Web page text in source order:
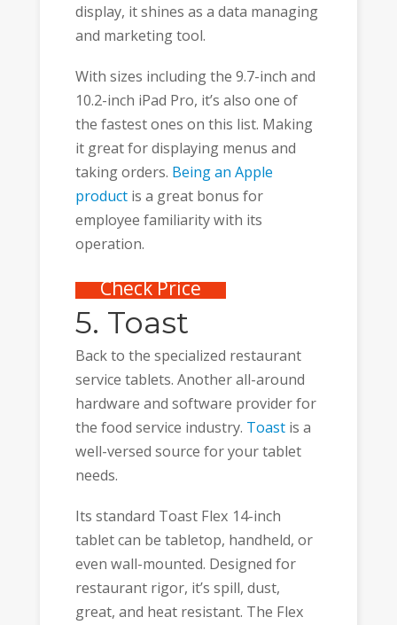
display, it shines as a data managing
and marketing tool.
With sizes including the 9.7-inch and
10.2-inch iPad Pro, it’s also one of
the fastest ones on this list. Making
it great for displaying menus and
taking orders. Being an Apple
productis a great bonus for
employee familiarity with its
operation.
Check Price
5. Toast
Back to the specialized restaurant
service tablets. Another all-around
hardware and software provider for
the food service industry. Toastis a
well-versed source for your tablet
needs.
Its standard Toast Flex 14-inch
tablet can be tabletop, handheld, or
even wall-mounted. Designed for
restaurant rigor, it’s spill, dust,
great, and heat resistant. The Flex